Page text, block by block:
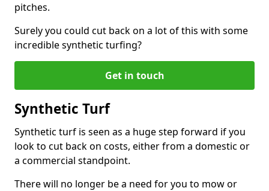
pitches.
Surely you could cut back on a lot of this with some
incredible synthetic turfing?
Get in touch
Synthetic Turf
Synthetic turf is seen as a huge step forward if you
look to cut back on costs, either from a domestic or
a commercial standpoint.
There will no longer be a need for you to mow or